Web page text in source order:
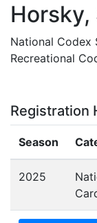
Horsky,
National Codex
Recreational
Registration
Season
2025